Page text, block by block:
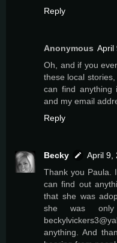
Reply
Anonymous April
Oh, and if you
these local
can find anything
and my email
Reply
Becky
April 9,
Thank you Paula.
can find out
that she was
she was
anything. And